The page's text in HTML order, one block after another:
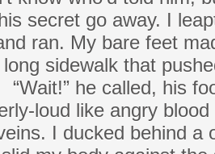
secret go away. I
ran. My bare feet
sidewalk that
he called, his
loud like angry
I ducked behind a